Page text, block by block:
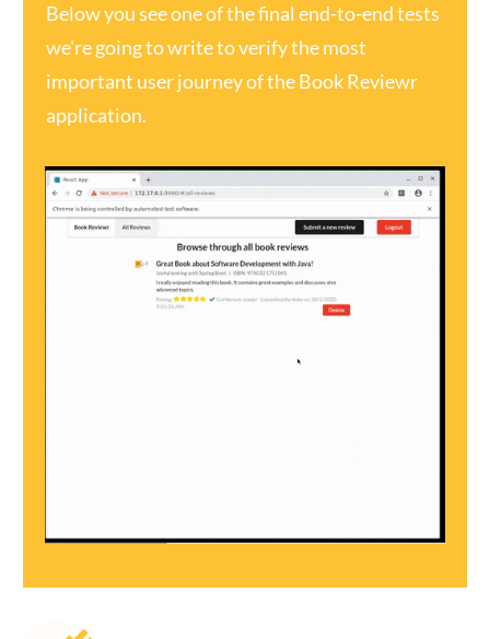
Below you see one of the final end-to-end tests
we're going to write to verify the most
important user journey of the Book Reviewr
application.